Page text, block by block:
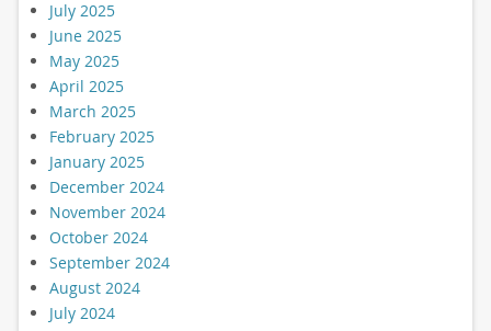
July 2025
June 2025
May 2025
April 2025
March 2025
February 2025
January 2025
December 2024
November 2024
October 2024
September 2024
August 2024
July 2024